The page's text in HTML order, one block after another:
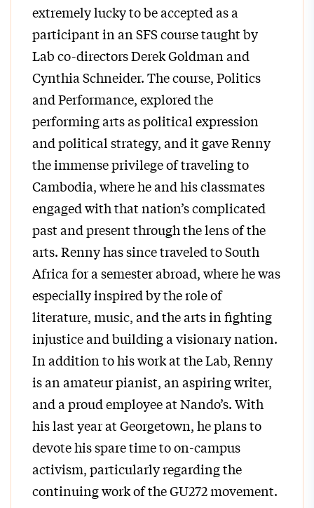
extremely lucky to be accepted as a
participant in an SFS course taught by
Lab co-directors Derek Goldman and
Cynthia Schneider. The course, Politics
and Performance, explored the
performing arts as political expression
and political strategy, and it gave Renny
the immense privilege of traveling to
Cambodia, where he and his classmates
engaged with that nation’s complicated
past and present through the lens of the
arts. Renny has since traveled to South
Africa for a semester abroad, where he was
especially inspired by the role of
literature, music, and the arts in fighting
injustice and building a visionary nation.
In addition to his work at the Lab, Renny
is an amateur pianist, an aspiring writer,
and a proud employee at Nando’s. With
his last year at Georgetown, he plans to
devote his spare time to on-campus
activism, particularly regarding the
continuing work of the GU272 movement.